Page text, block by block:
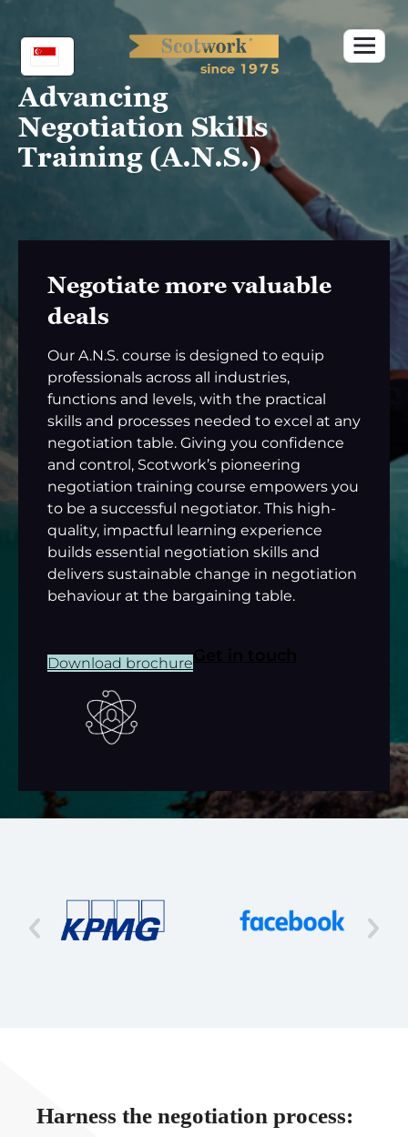
Skip
content
Advancing
Negotiation Skills
Training (A.N.S.)
Negotiate more valuable
deals
Our A.N.S. course is designed to equip
professionals across all industries,
functions and levels, with the practical
skills and processes needed to excel at any
negotiation table. Giving you confidence
and control, Scotwork’s pioneering
negotiation training course empowers you
to be a successful negotiator. This high-
quality, impactful learning experience
builds essential negotiation skills and
delivers sustainable change in negotiation
behaviour at the bargaining table.
Download brochure
Harness the negotiation process: